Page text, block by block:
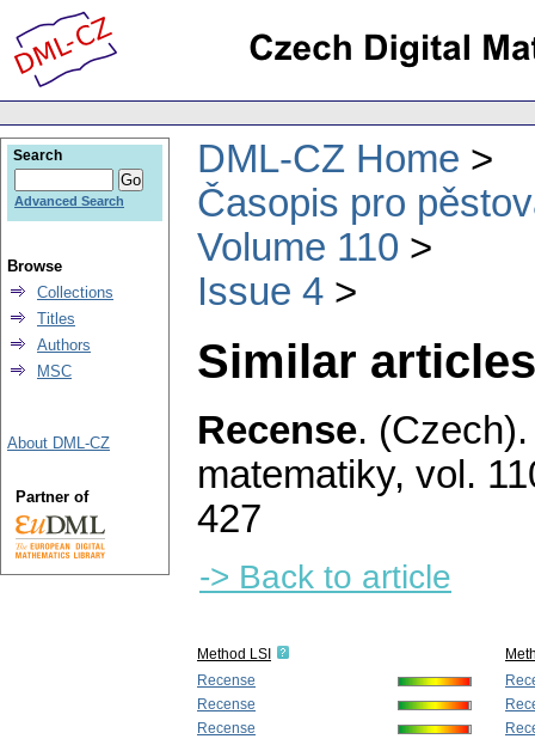
DML-CZ Home
Časopis pro
Volume 110
Issue 4
Similar
Recense. (Czech).
matematiky, vol.
427
-> Back to article
Method LSI
Recense
Recense
Recense
Search
Advanced Search
Browse
Collections
Titles
Authors
MSC
About DML-CZ
Partner of